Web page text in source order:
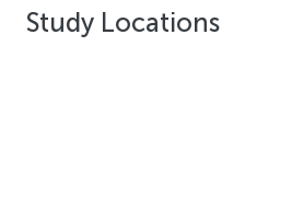
Study Locations